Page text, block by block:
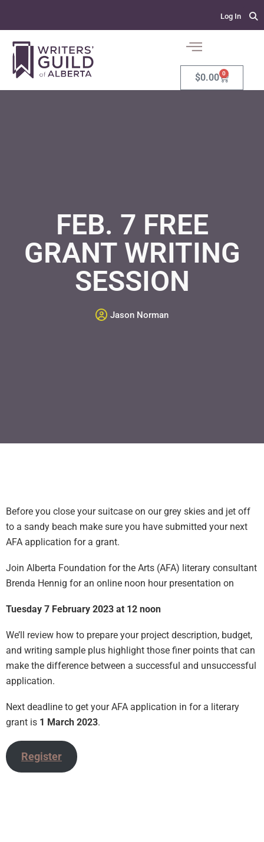
Log In
$0.00 0
FEB. 7 FREE
GRANT WRITING
SESSION
Jason Norman
Before you close your suitcase on our grey skies and jet off
to a sandy beach make sure you have submitted your next
AFA application for a grant.
Join Alberta Foundation for the Arts (AFA) literary consultant
Brenda Hennig for an online noon hour presentation on
Tuesday 7 February 2023 at 12 noon
We’ll review how to prepare your project description, budget,
and writing sample plus highlight those finer points that can
make the difference between a successful and unsuccessful
application.
Next deadline to get your AFA application in for a literary
grant is 1 March 2023.
Register